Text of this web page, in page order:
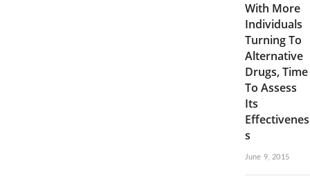
With More
Individuals
Turning To
Alternative
Drugs, Time
To Assess
Its
Effectivenes
s
June 9, 2015